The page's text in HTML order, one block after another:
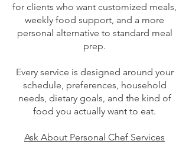
for clients who want customized meals,
weekly food support, and a more
personal alternative to standard meal
prep.
Every service is designed around your
schedule, preferences, household
needs, dietary goals, and the kind of
food you actually want to eat.
​Ask About Personal Chef Services